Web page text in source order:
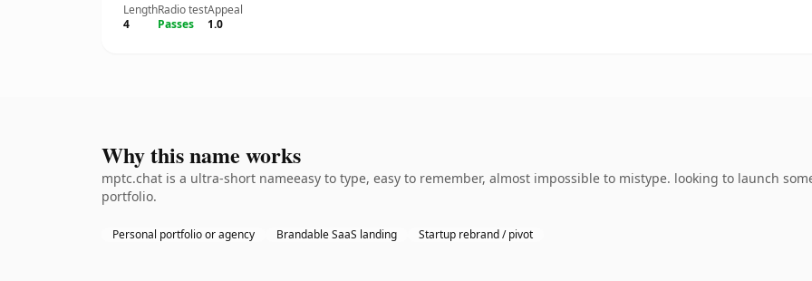
Length
4
Radio test
Passes
Appeal
1.0
Why this name works
mptc.chat is a ultra-short nameeasy to type, easy to remember, almost impossible to mistype. looking to launch
portfolio.
Personal portfolio or agency Brandable SaaS landing Startup rebrand / pivot